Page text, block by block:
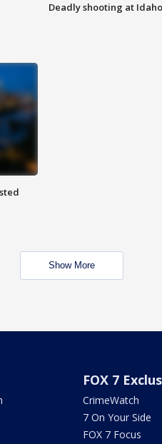
Deadly shooting at
Show More
FOX 7
CrimeWatch
7 On Your Side
FOX 7 Focus